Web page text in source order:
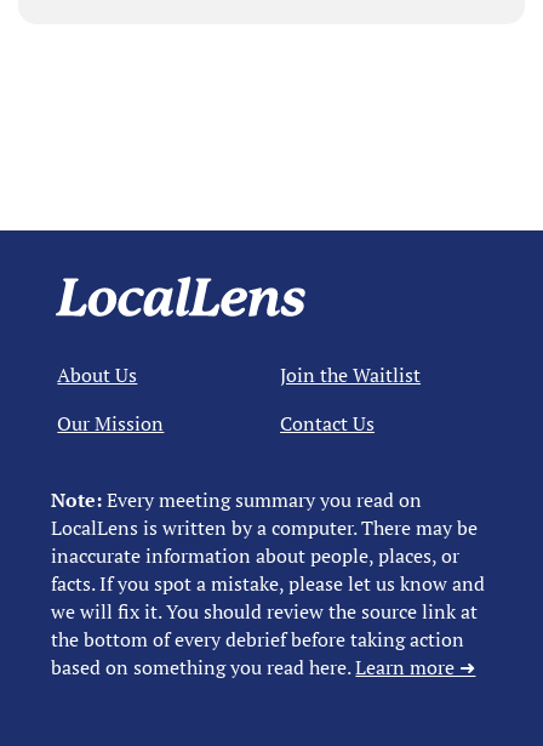
Note:Every meeting summary you read on
LocalLens is written by a computer. There may be
inaccurate information about people, places, or
facts. If you spot a mistake, please let us know and
we will fix it. You should review the source link at
the bottom of every debrief before taking action
based on something you read here.Learn more ➜
About Us
Our Mission
Join the Waitlist
Contact Us